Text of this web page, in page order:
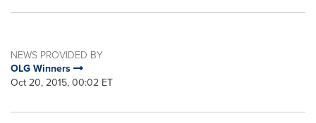
NEWS PROVIDED BY
OLG Winners
Oct 20, 2015, 00:02 ET